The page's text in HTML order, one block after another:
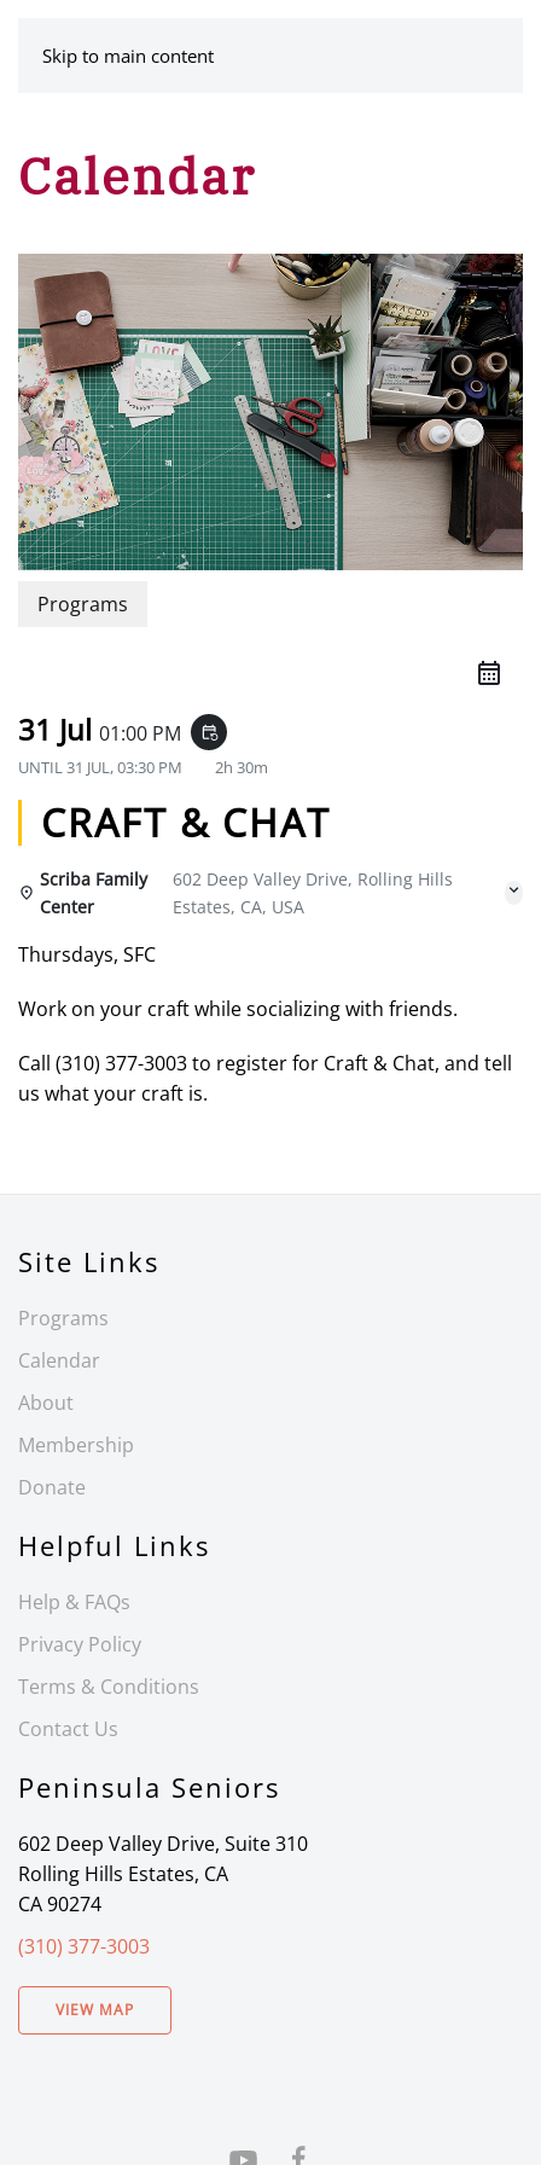
Skip to main content
Calendar
Programs
31 Jul 01:00 PM event_repeat
UNTIL31 JUL, 03:30 PM 2h 30m
CRAFT & CHAT
Scriba Family
Center
602 Deep Valley Drive, Rolling Hills
Estates, CA, USA
Thursdays, SFC
Work on your craft while socializing with friends.
Call (310) 377-3003 to register for Craft & Chat, and tell
us what your craft is.
Site Links
Programs
Calendar
About
Membership
Donate
Helpful Links
Help & FAQs
Privacy Policy
Terms & Conditions
Contact Us
Peninsula Seniors
602 Deep Valley Drive, Suite 310
Rolling Hills Estates, CA
CA 90274
(310) 377-3003
VIEW MAP